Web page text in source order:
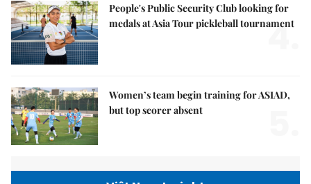
People's Public Security Club looking for
medals at Asia Tour pickleball tournament
4.
Women’s team begin training for ASIAD,
but top scorer absent